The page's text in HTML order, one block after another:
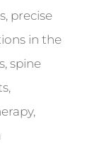
precise
in the
spine